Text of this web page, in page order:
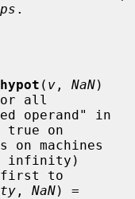
.
hypot ( v , NaN)
all
operand" in
true on
infinity)
, NaN) =